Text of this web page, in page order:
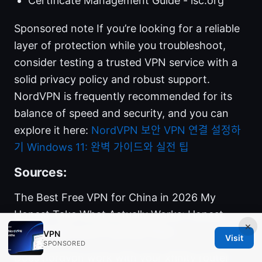
Sponsored note If you’re looking for a reliable
layer of protection while you troubleshoot,
consider testing a trusted VPN service with a
solid privacy policy and robust support.
NordVPN is frequently recommended for its
balance of speed and security, and you can
explore it here: NordVPN 보안 VPN 연결 설정하
기 Windows 11: 완벽 가이드와 실전 팁
Sources:
The Best Free VPN for China in 2026 My
Honest Take What Actually Works: Honest,
Real Insights and Practical Picks
Does nordvpn work with your xfinity router
×
VPN
SPONSORED
Visit